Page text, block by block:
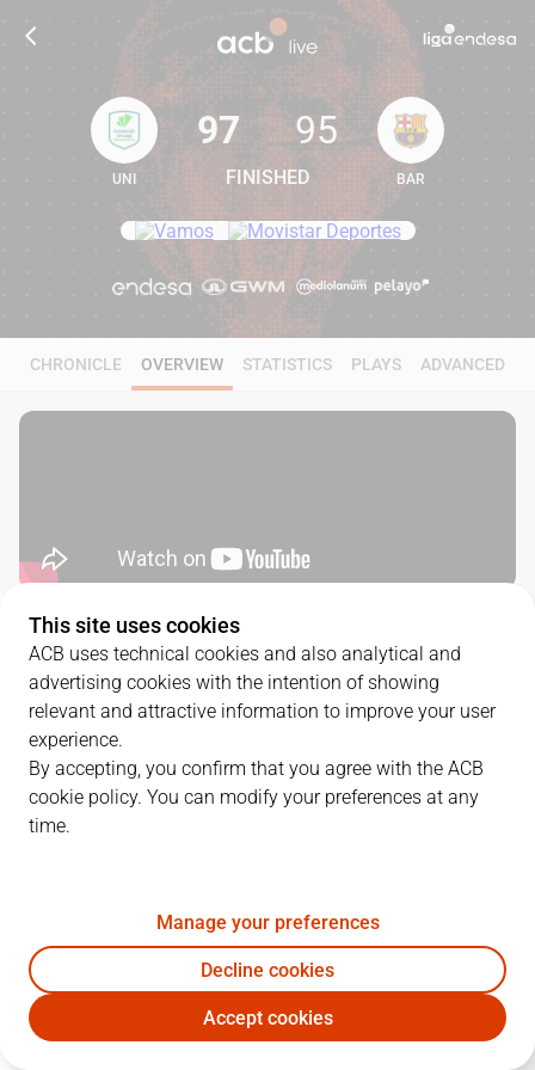
97 95
UNI
97
FINISHED
95
BAR
CHRONICLE OVERVIEW STATISTICS PLAYS ADVANCED
SERIES DETAILS
2 - 1
MATCHUP
1 03/06/2025 · 19:15 UNI97 -101BAR
08/06/2025 · 16:30 UNI 97- 95
QUARTERS
This site uses cookies
ACB uses technical cookies and also analytical and
advertising cookies with the intention of showing
relevant and attractive information to improve your user
experience.
By accepting, you confirm that you agree with the ACB
cookie policy. You can modify your preferences at any
time.
Manage your preferences
Decline cookies
Accept cookies